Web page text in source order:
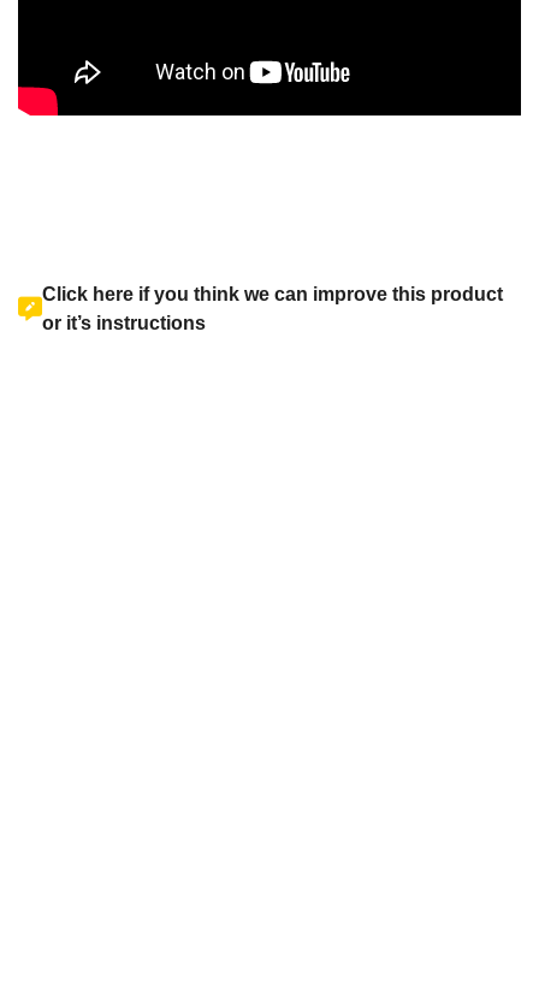
Click here if you think we can improve this product
or it’s instructions